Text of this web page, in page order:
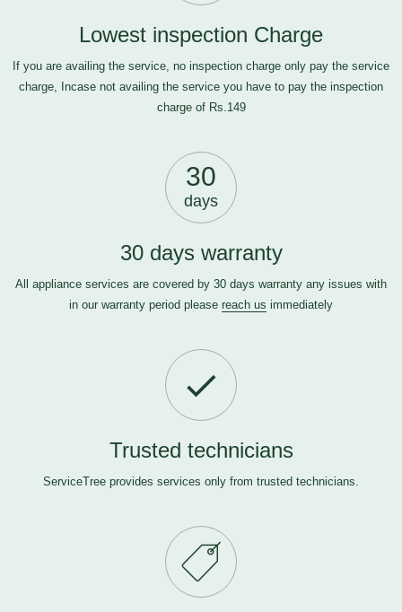
Lowest inspection Charge
If you are availing the service, no inspection charge only pay the service
charge, Incase not availing the service you have to pay the inspection
charge of Rs.149
30
days
30 days warranty
All appliance services are covered by 30 days warranty any issues with
in our warranty period please reach us immediately
Trusted technicians
ServiceTree provides services only from trusted technicians.